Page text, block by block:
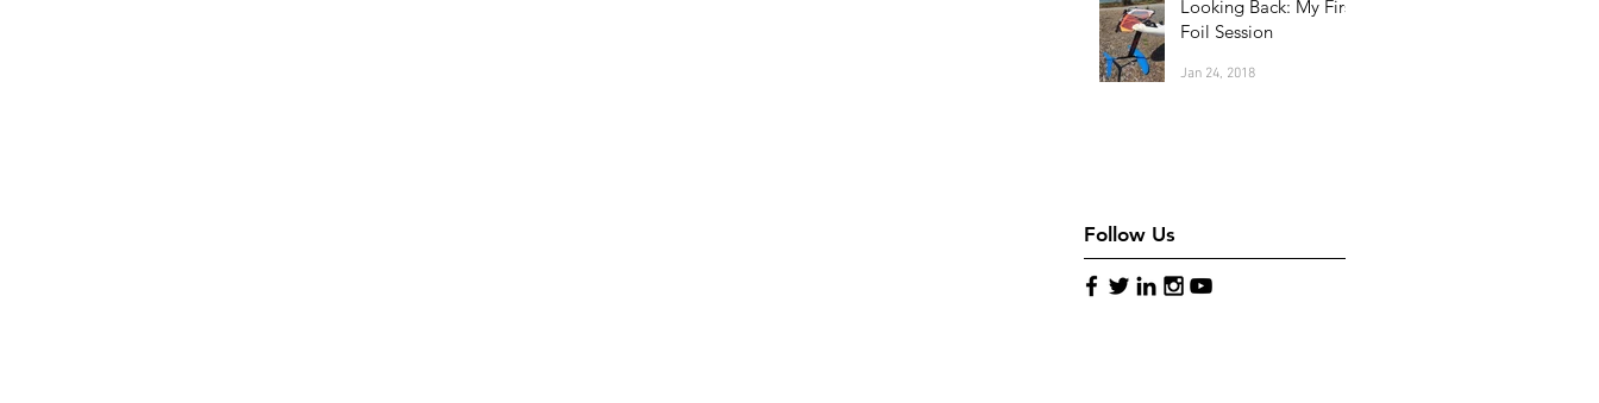
Looking Back: My First
Foil Session
Jan 24, 2018
Follow Us